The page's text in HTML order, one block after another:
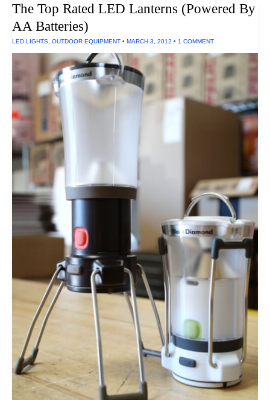
The Top Rated LED Lanterns (Powered By
AA Batteries)
LED LIGHTS OUTDOOR EQUIPMENT • MARCH 3, 2012 • 1 COMMENT